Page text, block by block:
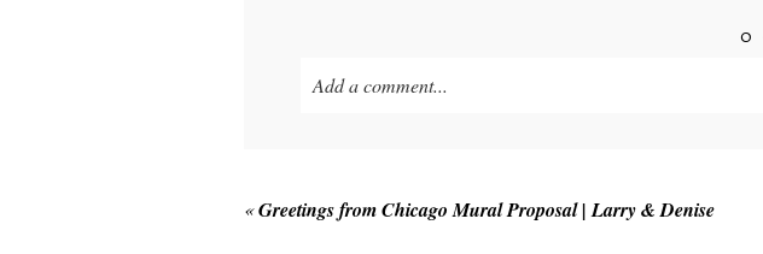
0
Add a comment...
« Greetings from Chicago Mural Proposal | Larry & Denise